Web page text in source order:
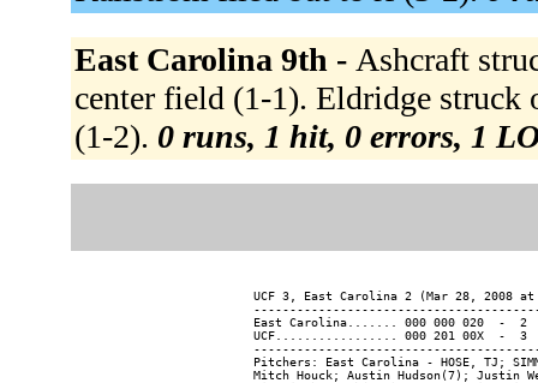
East Carolina 9th - Ashcraft
center field (1-1). Eldridge
(1-2). 0 runs, 1 hit, 0 errors, 1
UCF 3, East Carolina 2 (Mar 28, 2008
East Carolina....... 000 000 020  -  2
UCF................. 000 201 00X  -  3
Pitchers: East Carolina - HOSE, TJ;
Mitch Houck; Austin Hudson(7); Justin